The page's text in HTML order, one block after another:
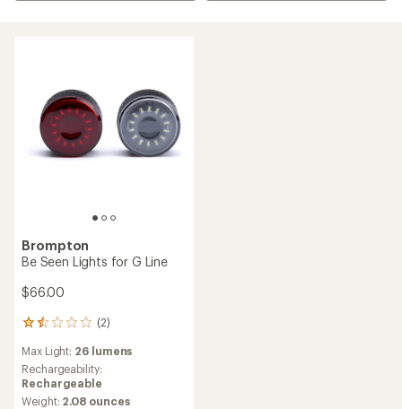
Brompton
Be Seen Lights for G Line
$66.00
(2)
2
with
an
average
rating
Max Light: 26 lumens
Rechargeability:
Rechargeable
Weight: 2.08 ounces